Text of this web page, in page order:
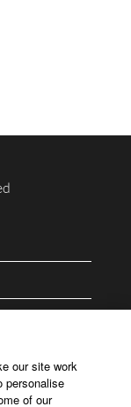
our site work
personalise
of our